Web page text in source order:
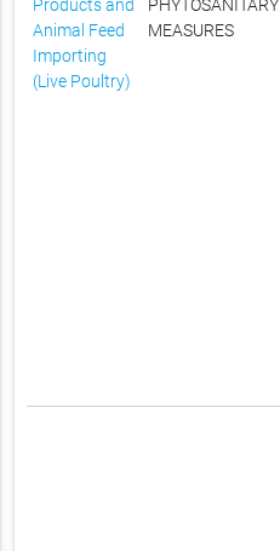
Products and
Animal Feed
Importing
(Live Poultry)
PHYTOSANITARY
MEASURES